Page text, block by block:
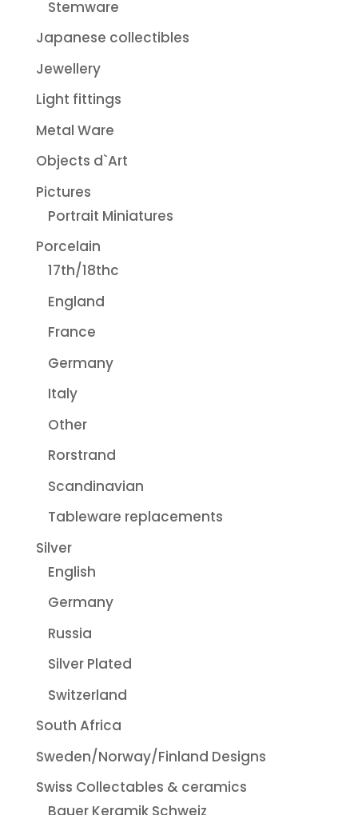
Stemware
Japanese collectibles
Jewellery
Light fittings
Metal Ware
Objects d`Art
Pictures
Portrait Miniatures
Porcelain
17th/18thc
England
France
Germany
Italy
Other
Rorstrand
Scandinavian
Tableware replacements
Silver
English
Germany
Russia
Silver Plated
Switzerland
South Africa
Sweden/Norway/Finland Designs
Swiss Collectables & ceramics